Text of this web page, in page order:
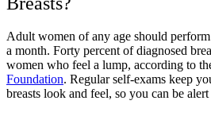
Adult women of any age should perform
a month. Forty percent of diagnosed
women who feel a lump, according to
Foundation. Regular self-exams keep
breasts look and feel, so you can be